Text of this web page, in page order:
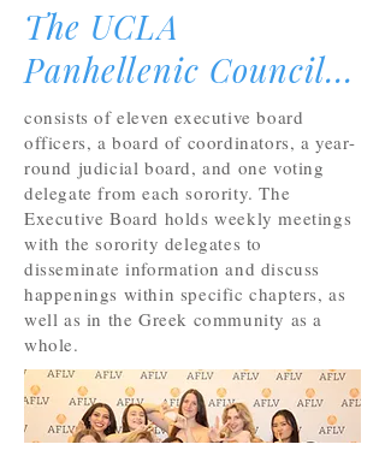
The UCLA
Panhellenic Council...
consists of eleven executive board
officers, a board of coordinators, a year-
round judicial board, and one voting
delegate from each sorority. The
Executive Board holds weekly meetings
with the sorority delegates to
disseminate information and discuss
happenings within specific chapters, as
well as in the Greek community as a
whole.